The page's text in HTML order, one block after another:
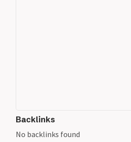
Backlinks
No backlinks found